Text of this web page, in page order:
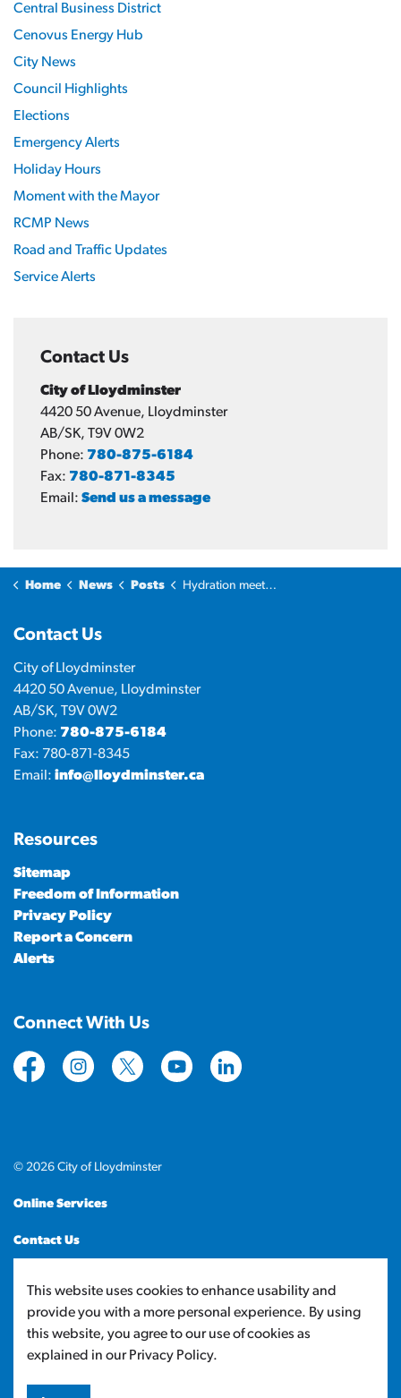
Central Business District
Cenovus Energy Hub
City News
Council Highlights
Elections
Emergency Alerts
Holiday Hours
Moment with the Mayor
RCMP News
Road and Traffic Updates
Service Alerts
Contact Us
City of Lloydminster
4420 50 Avenue, Lloydminster
AB/SK, T9V 0W2
Phone: 780-875-6184
Fax: 780-871-8345
Email: Send us a message
Home News Posts Hydration meets community spirit: Summit Earth Services backs Cenovus Energy Hub with $30,000 sponsorship
Contact Us
City of Lloydminster
4420 50 Avenue, Lloydminster
AB/SK, T9V 0W2
Phone: 780-875-6184
Fax: 780-871-8345
Email: info@lloydminster.ca
Resources
Sitemap
Freedom of Information
Privacy Policy
Report a Concern
Alerts
Connect With Us
https://www.facebook.com/CityofLloydminster
https://www.instagram.com/
https://twitter.com/cityoflloyd
https://www.youtube.com/
https://
© 2026 City of Lloydminster
Online Services
Contact Us
Made withGovstack
This website uses cookies to enhance usability and
provide you with a more personal experience. By using
this website, you agree to our use of cookies as
explained in our Privacy Policy.